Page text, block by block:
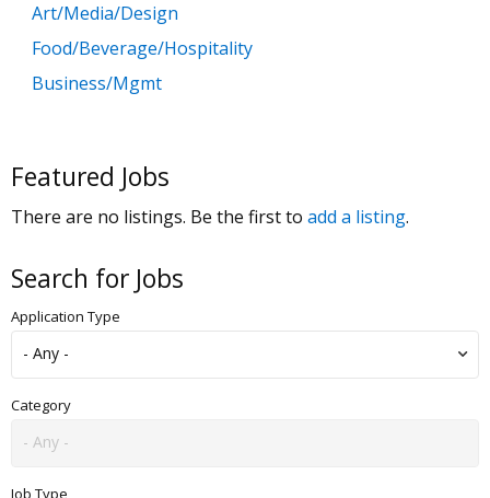
Art/Media/Design
Food/Beverage/Hospitality
Business/Mgmt
Education
General Labor
Healthcare, Medicine & Pharmaceutical
Human Resources
Legal
Manufacturing
Marketing, Advertising & PR
Featured Jobs
There are no listings. Be the first to add a listing.
Search for Jobs
Application Type
Category
Job Type